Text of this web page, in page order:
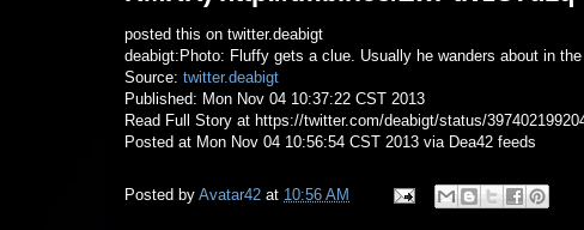
posted this on twitter.deabigt
deabigt:Photo: Fluffy gets a clue. Usually he wanders about in
Source: twitter.deabigt
Published: Mon Nov 04 10:37:22 CST 2013
Read Full Story at https://twitter.com/deabigt/status/
Posted at Mon Nov 04 10:56:54 CST 2013 via Dea42 feeds
Posted by Avatar42 at 10:56 AM